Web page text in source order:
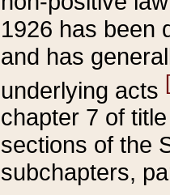
1926 has been
and has
underlying acts
chapter 7 of
sections of the
subchapters,